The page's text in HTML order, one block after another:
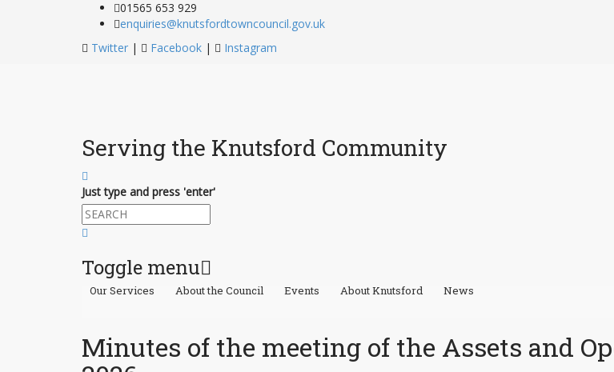
01565 653 929
enquiries@knutsfordtowncouncil.gov.uk
Twitter | Facebook | Instagram
Serving the Knutsford Community
Just type and press 'enter'
Toggle menu
Skip
Our Services About the Council Events About Knutsford News
Minutes of the meeting of the Assets and